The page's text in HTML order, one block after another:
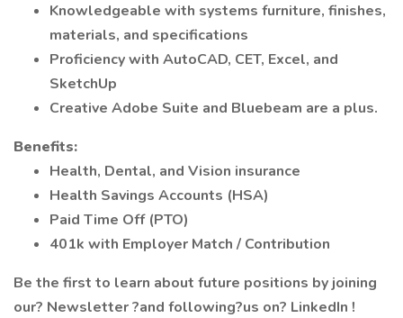
Knowledgeable with systems furniture, finishes,
materials, and specifications
Proficiency with AutoCAD, CET, Excel, and
SketchUp
Creative Adobe Suite and Bluebeam are a plus.
Benefits:
Health, Dental, and Vision insurance
Health Savings Accounts (HSA)
Paid Time Off (PTO)
401k with Employer Match / Contribution
Be the first to learn about future positions by joining
our? Newsletter ?and following?us on? LinkedIn !